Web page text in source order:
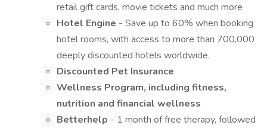
retail gift cards, movie tickets and much more
Hotel Engine - Save up to 60% when booking
hotel rooms, with access to more than 700,000
deeply discounted hotels worldwide.
Discounted Pet Insurance
Wellness Program, including fitness,
nutrition and financial wellness
Betterhelp - 1 month of free therapy, followed